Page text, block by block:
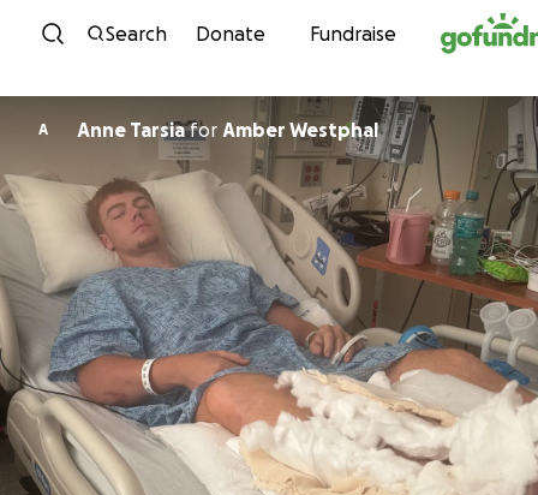
Skip to content
Search Donate Fundraise
A Anne Tarsiafor Amber Westphal